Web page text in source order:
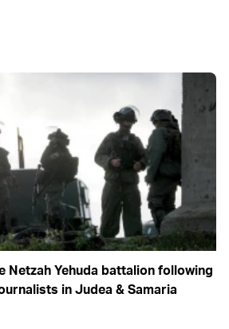
Netzah Yehuda battalion following
in Judea & Samaria